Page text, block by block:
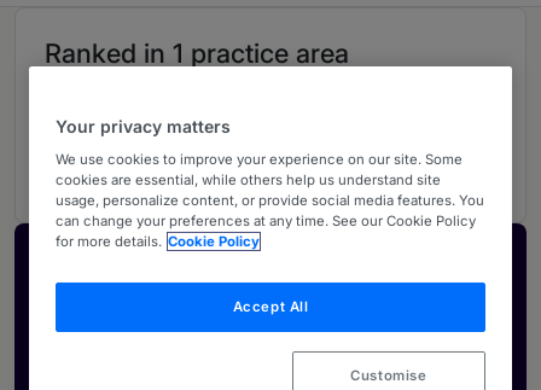
Ranked in 1 practice area
4 Corporate/M&A
Hungary
Showcase what sets your firm apart and elevate
how your ranking is seen by legal buyers.
Your privacy matters
We use cookies to improve your experience on our site. Some
cookies are essential, while others help us understand site
usage, personalize content, or provide social media features. You
can change your preferences at any time. See our Cookie Policy
for more details. Cookie Policy
Accept All
Customise